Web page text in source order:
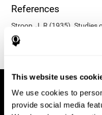
This website uses
We use cookies to
provide social media
References
Stroop, J. R (1935). Studies
reactions. Journal of